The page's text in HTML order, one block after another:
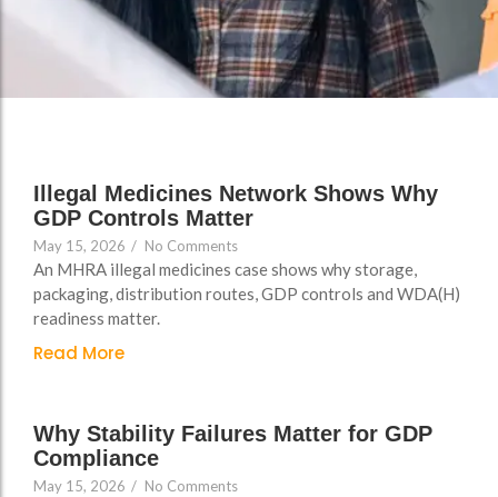
Illegal Medicines Network Shows Why
GDP Controls Matter
May 15, 2026 / No Comments
An MHRA illegal medicines case shows why storage,
packaging, distribution routes, GDP controls and WDA(H)
readiness matter.
Read More
Why Stability Failures Matter for GDP
Compliance
May 15, 2026 / No Comments